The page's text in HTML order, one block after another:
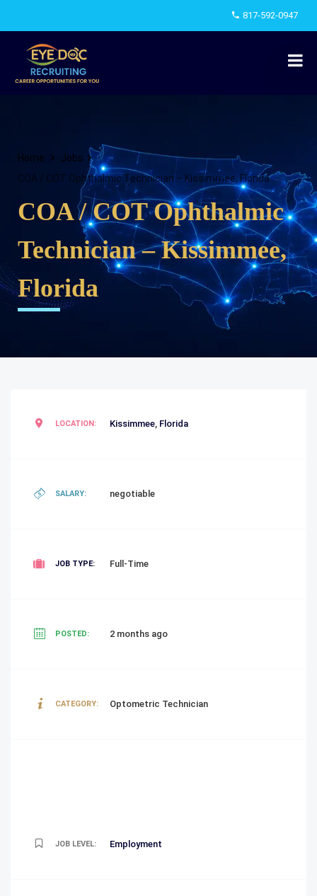
817-592-0947
Home
Jobs
COA / COT Ophthalmic Technician – Kissimmee, Florida
COA / COT Ophthalmic
Technician – Kissimmee,
Florida
LOCATION: Kissimmee, Florida
SALARY: negotiable
JOB TYPE: Full-Time
POSTED: 2 months ago
CATEGORY: Optometric Technician
JOB LEVEL: Employment